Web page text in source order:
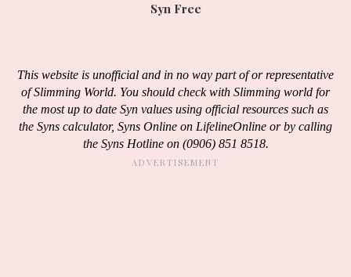
Syn Free
This website is unofficial and in no way part of or representative
of Slimming World. You should check with Slimming world for
the most up to date Syn values using official resources such as
the Syns calculator, Syns Online on LifelineOnline or by calling
the Syns Hotline on (0906) 851 8518.